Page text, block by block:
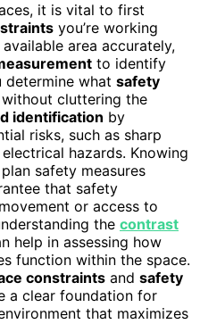
it is vital to first
you’re working
area accurately,
to identify
determine what safety
cluttering the
identification by
risks, such as sharp
hazards. Knowing
safety measures
that safety
or access to
the contrast
help in assessing how
function within the space.
constraints and safety
a clear foundation for
that maximizes